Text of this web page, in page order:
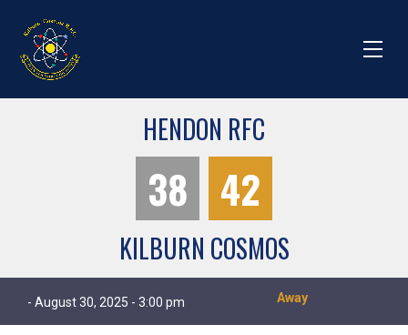
HENDON RFC
38 42
KILBURN COSMOS
- August 30, 2025 - 3:00 pm Away